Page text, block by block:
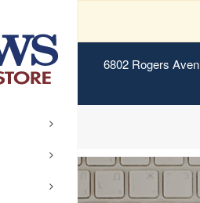
6802 Rogers